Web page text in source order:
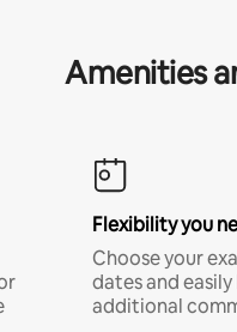
Amenities
Flexibility you
Choose your
dates and
additional